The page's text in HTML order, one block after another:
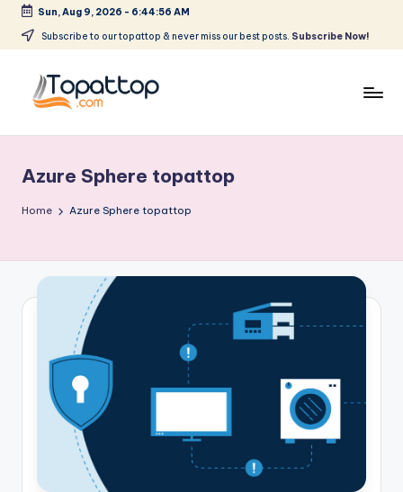
Skip
content
Sun, Aug 9, 2026 - 6:44:56 AM
Subscribe to our topattop & never miss our best posts. Subscribe Now!
p
a
T
o
Softwares
Azure Sphere topattop
Home Azure Sphere topattop